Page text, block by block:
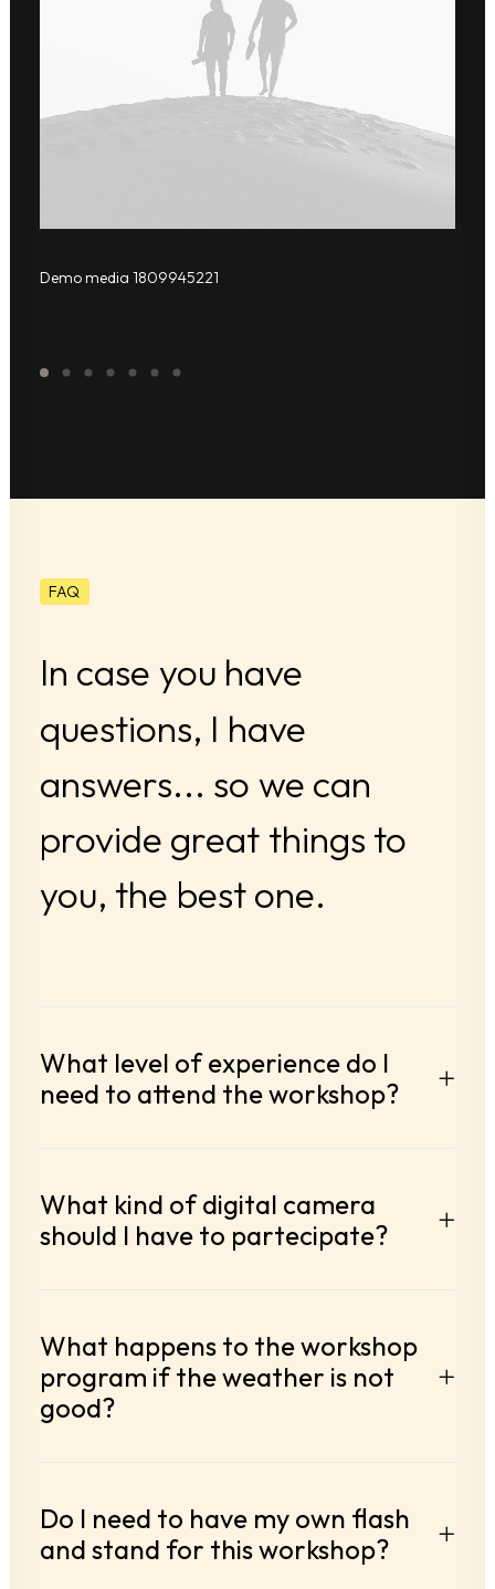
Demo media 1809945221
FAQ
In case you have
questions, I have
answers... so we can
provide great things to
you, the best one.
What level of experience do I
need to attend the workshop?
What kind of digital camera
should I have to partecipate?
What happens to the workshop
program if the weather is not
good?
Do I need to have my own flash
and stand for this workshop?